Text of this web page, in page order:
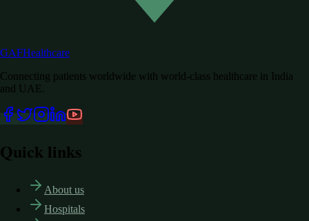
GAFHealthcare
Connecting patients worldwide with world-class healthcare in India
and UAE.
Quick links
About us
Hospitals